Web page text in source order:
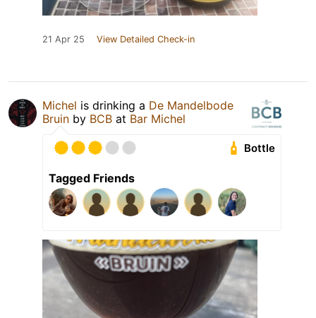
21 Apr 25 View Detailed Check-in
Michel is drinking a De Mandelbode
Bruin by BCB at Bar Michel
Bottle
Tagged Friends